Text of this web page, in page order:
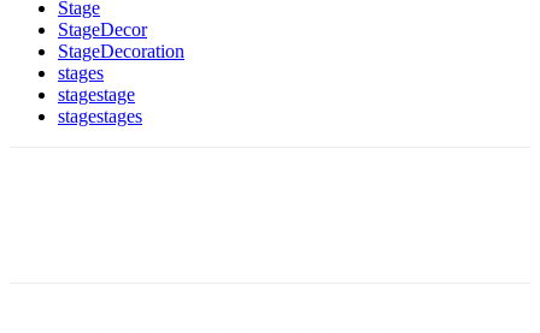
Stage
StageDecor
StageDecoration
stages
stagestage
stagestages